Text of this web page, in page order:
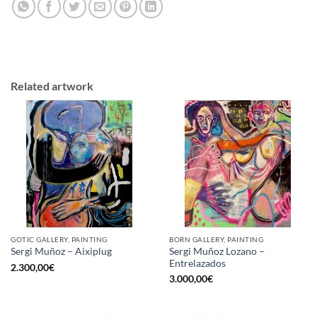
Related artwork
GOTIC GALLERY, PAINTING
Sergi Muñoz – Aixiplug
2.300,00€
BORN GALLERY, PAINTING
Sergi Muñoz Lozano –
Entrelazados
3.000,00€